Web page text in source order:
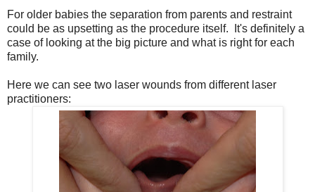
For older babies the separation from parents and restraint
could be as upsetting as the procedure itself. It's definitely a
case of looking at the big picture and what is right for each
family.
Here we can see two laser wounds from different laser
practitioners: